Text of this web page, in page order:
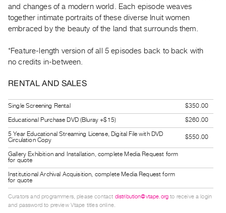
Class
Visits
FOR
ARTISTS
for
Artists
Submitting
Work
RESEARCH
Research
Centre
Critical
Writing
and changes of a modern world. Each episode weaves
together intimate portraits of these diverse Inuit women
embraced by the beauty of the land that surrounds them.
*Feature-length version of all 5 episodes back to back with
no credits in-between.
RENTAL AND SALES
Single Screening Rental
$350.00
Educational Purchase DVD (Bluray +$15)
$260.00
5 Year Educational Streaming License, Digital File with DVD
Circulation Copy
$550.00
Gallery Exhibition and Installation, complete Media Request form
for quote
Institutional Archival Acquisition, complete Media Request form
for quote
Curators and programmers, please contact distribution@vtape.org to receive a login
and password to preview Vtape titles online.